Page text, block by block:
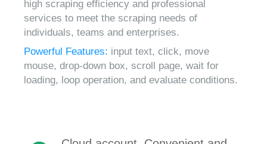
high scraping efficiency and professional
services to meet the scraping needs of
individuals, teams and enterprises.
Powerful Features: input text, click, move
mouse, drop-down box, scroll page, wait for
loading, loop operation, and evaluate conditions.